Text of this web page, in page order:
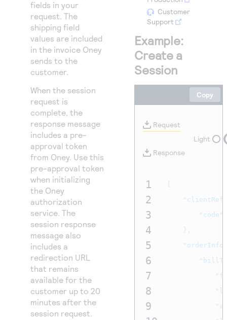
Access to variety of our product demos
Response codes
Understand all different error codes that REST API
responds with
Connect with our team of experts to troubleshoot
or go-live to Production
Developer community
Connect and share with community of developers
fields in your
request. The
shipping field
values are included
in the invoice Oney
sends to the
customer.
When the session
request is
complete, the
response message
includes a pre-
approval token
from Oney. Use this
pre-approval token
when initializing
the Oney
authorization
service. The
session response
message also
includes a
redirection URL
that remains
available for the
customer up to 20
minutes after the
session request.
Customer
Support
Example:
Create a
Session
Copy
Request
Response
Light
1
2
3
4
5
6
7
8
9
"code"